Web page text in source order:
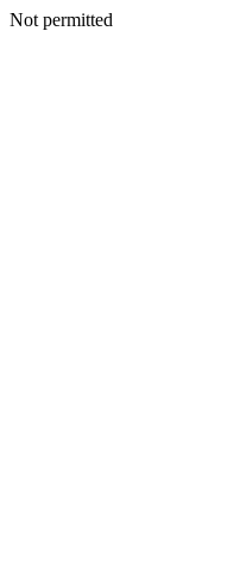
Not permitted